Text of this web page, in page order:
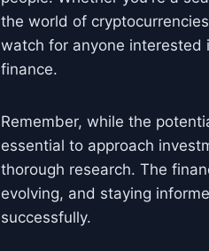
the world of
watch for anyone interested
finance.
Remember, while the
essential to approach
thorough research. The
evolving, and staying
successfully.